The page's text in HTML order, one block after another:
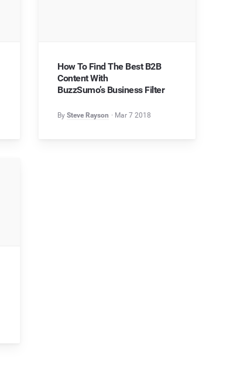
How To Find The Best B2B
Content With
BuzzSumo’s Business Filter
By Steve Rayson Mar 7 2018